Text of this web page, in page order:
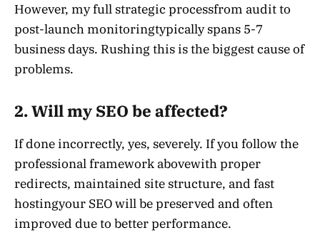
However, my full strategic processfrom audit to
post-launch monitoringtypically spans 5-7
business days. Rushing this is the biggest cause of
problems.
2. Will my SEO be affected?
If done incorrectly, yes, severely. If you follow the
professional framework abovewith proper
redirects, maintained site structure, and fast
hostingyour SEO will be preserved and often
improved due to better performance.